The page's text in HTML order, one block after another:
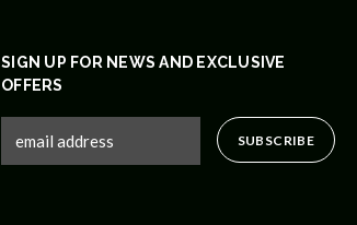
SIGN UP FOR NEWS AND EXCLUSIVE
OFFERS